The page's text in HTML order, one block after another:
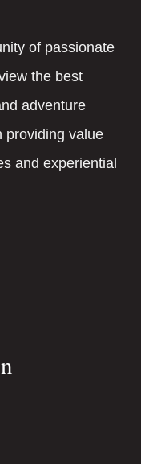
of passionate
the best
adventure
providing value
and experiential